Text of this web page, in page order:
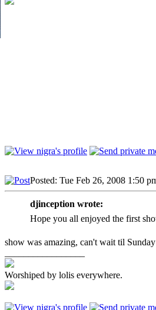
Posted: Tue Feb 26, 2008 1:50
djinception wrote:
Hope you all enjoyed the first
show was amazing, can't wait til
Worshiped by lolis everywhere.